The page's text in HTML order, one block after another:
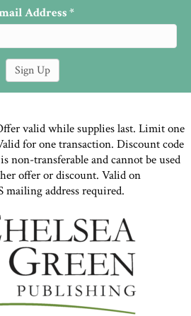
Address*
valid while supplies last. Limit one
for one transaction. Discount code
non-transferable and cannot be used
offer or discount. Valid on
mailing address required.